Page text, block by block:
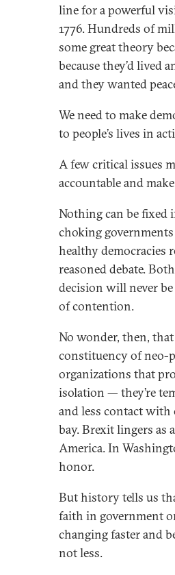
line for a powerful
1776. Hundreds of
some great theory
because they’d lived
and they wanted
We need to make
to people’s lives in
A few critical issues
accountable and
Nothing can be fixed
choking
healthy democracies
reasoned debate.
decision will never be
of contention.
No wonder, then,
constituency of neo-
organizations that
isolation — they’re
and less contact with
bay. Brexit lingers as
America. In
honor.
But history tells us
faith in government
changing faster and
not less.